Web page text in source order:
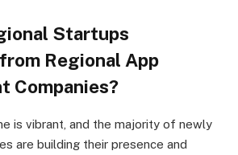
Startups
Regional App
Companies?
is vibrant, and the majority of newly
are building their presence and